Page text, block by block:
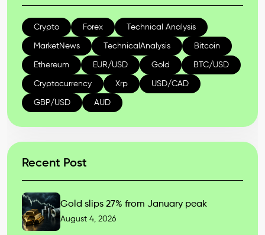
Crypto Forex Technical Analysis
MarketNews TechnicalAnalysis Bitcoin
Ethereum EUR/USD Gold BTC/USD
Cryptocurrency Xrp USD/CAD
GBP/USD AUD
Recent Post
Gold slips 27% from January peak
August 4, 2026